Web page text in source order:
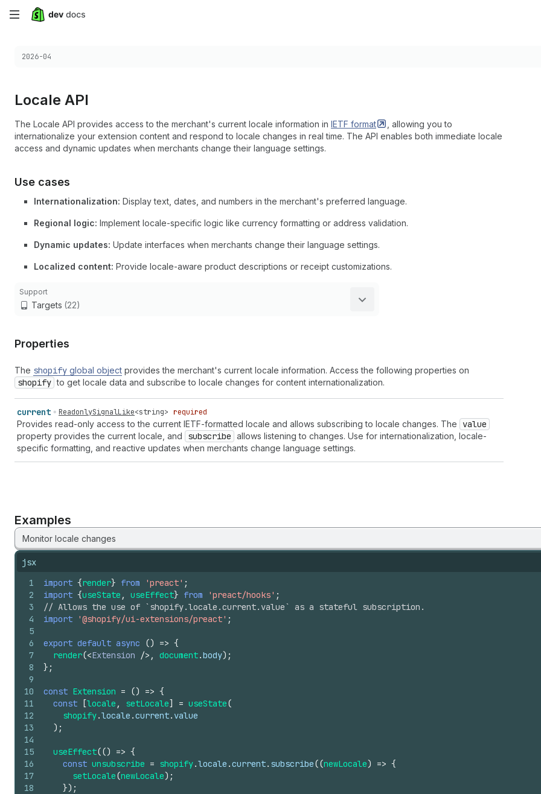
Skip
main
Choose a version:
2026-04
Locale API
The Locale API provides access to the merchant's current locale information in IETF format
, allowing you to
internationalize your extension content and respond to locale changes in real time. The API enables both immediate locale
access and dynamic updates when merchants change their language settings.
Use cases
Internationalization: Display text, dates, and numbers in the merchant's preferred language.
Regional logic: Implement locale-specific logic like currency formatting or address validation.
Dynamic updates: Update interfaces when merchants change their language settings.
Localized content: Provide locale-aware product descriptions or receipt customizations.
Support
Targets (22)
Properties
The shopify global object provides the merchant's current locale information. Access the following properties on
shopify to get locale data and subscribe to locale changes for content internationalization.
current ReadonlySignalLike<string> required
Provides read-only access to the current IETF-formatted locale and allows subscribing to locale changes. The value
property provides the current locale, and subscribe allows listening to changes. Use for internationalization, locale-
specific formatting, and reactive updates when merchants change language settings.
Examples
Monitor locale changes
jsx
1
2
3
4
5
6
7
8
9
10
11
12
13
14
15
16
17
18
import {render} from 'preact' ;
import {useState , useEffect} from 'preact/hooks' ;
// Allows the use of `shopify.locale.current.value` as a stateful subscription.
import
'@shopify/ui-extensions/preact' ;
export default async () => {
render(<Extension /> , document.body) ;
} ;
const Extension = () => {
const
[locale , setLocale] = useState(
shopify.locale .current. value
) ;
useEffect(() => {
const unsubscribe = shopify.locale .current. subscribe((newLocale) => {
setLocale(newLocale) ;
}) ;